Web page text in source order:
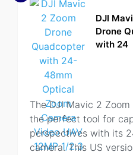
DJI
Drone
with 24
The DJI Mavic 2
the perfect tool for
perspectives with its
camera. This US